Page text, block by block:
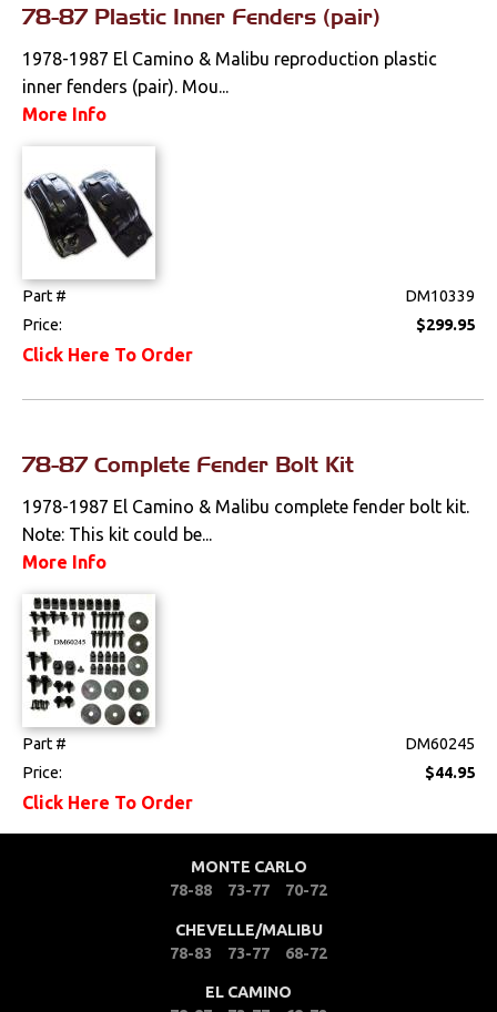
78-87 Plastic Inner Fenders (pair)
1978-1987 El Camino & Malibu reproduction plastic
inner fenders (pair). Mou...
More Info
Part #
DM10339
Price:
$299.95
Click Here To Order
78-87 Complete Fender Bolt Kit
1978-1987 El Camino & Malibu complete fender bolt kit.
Note: This kit could be...
More Info
Part #
DM60245
Price:
$44.95
Click Here To Order
MONTE CARLO
78-88
73-77 70-72
CHEVELLE/MALIBU
78-83
73-77 68-72
EL CAMINO